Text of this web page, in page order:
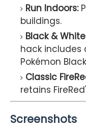
Run Indoors:
buildings.
Black &
hack includes
Pokémon
Classic
retains
Screenshots